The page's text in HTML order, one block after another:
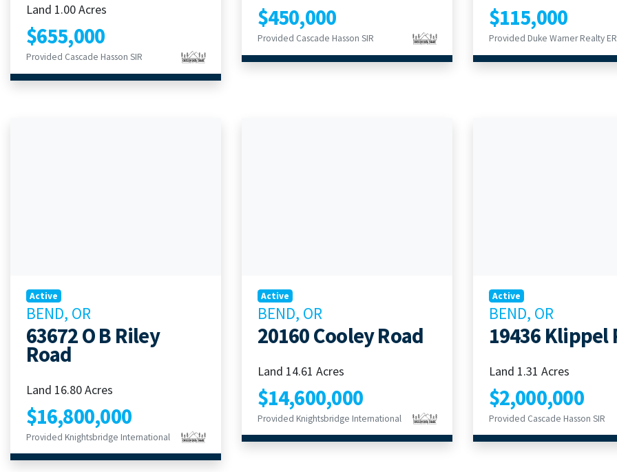
Land 1.00 Acres
$655,000
Provided Cascade Hasson SIR
$450,000
Provided Cascade Hasson SIR
$115,000
Active
BEND, OR
63672 O B Riley
Road
Land 16.80 Acres
$16,800,000
Provided Knightsbridge International
Active
BEND, OR
20160 Cooley Road
Land 14.61 Acres
$14,600,000
Provided Knightsbridge International
Active
BEND, OR
19436 Klippel
Land 1.31 Acres
$2,000,000
Provided Cascade Hasson SIR